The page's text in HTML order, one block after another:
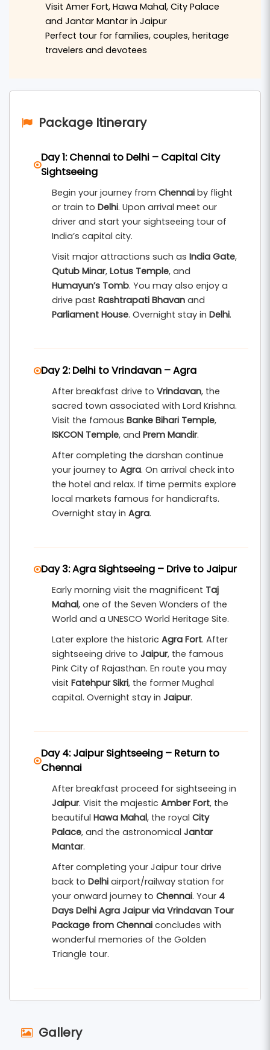
devotional atmosphere of Vrindavan makes the
beginning of the tour truly memorable.
After Vrindavan, the tour continues to
Seven Wonders of the World. Travelers can also
Taj views fromMehtab Bagh
architecture.
The final destination is
Jaipur
, the royal capital of
Rajasthan, popularly known as thePink City
visitors can explore iconic landmarks such as
Amer Fort,Hawa Mahal,
Mantar. Jaipur’s colorful markets, heritage
palaces, and cultural charm make the journey
unforgettable.
3 nights and 4 days Golden Triangle tour
sightseeing assistance. It is an ideal package for
families, couples, international tourists, and
spiritual travelers who want to explore North
India’s most famous destinations in one well-
Visit Amer Fort, Hawa Mahal, City Palace
and Jantar Mantar in Jaipur
Perfect tour for families, couples, heritage
travelers and devotees
Package Itinerary
Day 1: Chennai to Delhi – Capital City
Sightseeing
Begin your journey from Chennai by flight
or train to Delhi. Upon arrival meet our
driver and start your sightseeing tour of
India’s capital city.
Visit major attractions such as India Gate,
Qutub Minar, Lotus Temple, and
Humayun’s Tomb. You may also enjoy a
drive past Rashtrapati Bhavan and
Parliament House. Overnight stay in Delhi.
Day 2: Delhi to Vrindavan – Agra
After breakfast drive to Vrindavan, the
sacred town associated with Lord Krishna.
Visit the famous Banke Bihari Temple,
ISKCON Temple, and Prem Mandir.
After completing the darshan continue
your journey to Agra. On arrival check into
the hotel and relax. If time permits explore
local markets famous for handicrafts.
Overnight stay in Agra.
Day 3: Agra Sightseeing – Drive to Jaipur
Early morning visit the magnificent Taj
Mahal, one of the Seven Wonders of the
World and a UNESCO World Heritage Site.
Later explore the historic Agra Fort. After
sightseeing drive to Jaipur, the famous
Pink City of Rajasthan. En route you may
visit Fatehpur Sikri, the former Mughal
capital. Overnight stay in Jaipur.
Day 4: Jaipur Sightseeing – Return to
Chennai
After breakfast proceed for sightseeing in
Jaipur. Visit the majestic Amber Fort, the
beautiful Hawa Mahal, the royal City
Palace, and the astronomical Jantar
Mantar.
After completing your Jaipur tour drive
back to Delhi airport/railway station for
your onward journey to Chennai. Your 4
Days Delhi Agra Jaipur via Vrindavan Tour
Package from Chennai concludes with
wonderful memories of the Golden
Triangle tour.
Gallery